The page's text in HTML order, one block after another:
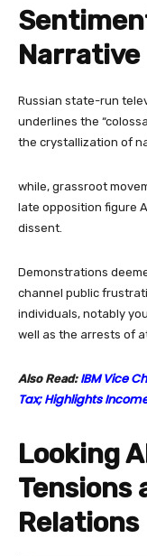
Narrative
Russian state-run
underlines the
the crystallization of
while, grassroot
late opposition figure
dissent.
Demonstrations
channel public
individuals, notably
well as the arrests of
Also Read: IBM Vice
Tax; Highlights
Looking
Tensions
Relations